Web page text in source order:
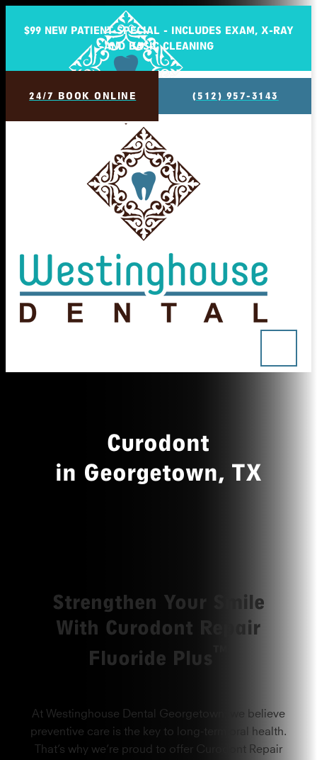
$99 NEW PATIENT SPECIAL - INCLUDES EXAM, X-RAY
AND BASIC CLEANING
24/7 BOOK ONLINE (512) 957-3143
Curodont
in Georgetown, TX
Strengthen Your Smile
With Curodont Repair
Fluoride Plus
At Westinghouse Dental Georgetown, we believe
preventive care is the key to long-term oral health.
That’s why we’re proud to offer Curodont Repair